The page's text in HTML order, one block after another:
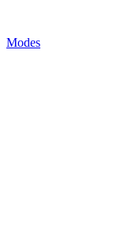
Modes